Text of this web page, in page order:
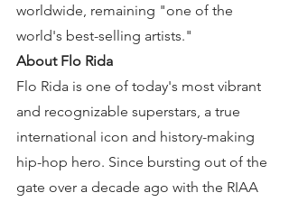
worldwide, remaining "one of the
world's best-selling artists."
About Flo Rida
Flo Rida is one of today's most vibrant
and recognizable superstars, a true
international icon and history-making
hip-hop hero. Since bursting out of the
gate over a decade ago with the RIAA